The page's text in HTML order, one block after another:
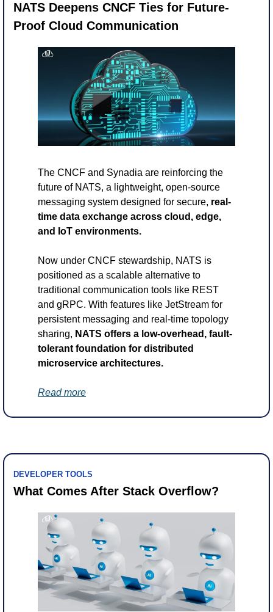
NATS Deepens CNCF Ties for Future-
Proof Cloud Communication
The CNCF and Synadia are reinforcing the
future of NATS, a lightweight, open-source
messaging system designed for secure, real-
time data exchange across cloud, edge,
and IoT environments.
Now under CNCF stewardship, NATS is
positioned as a scalable alternative to
traditional communication tools like REST
and gRPC. With features like JetStream for
persistent messaging and real-time topology
sharing, NATS offers a low-overhead, fault-
tolerant foundation for distributed
microservice architectures.
Read more
DEVELOPER TOOLS
What Comes After Stack Overflow?